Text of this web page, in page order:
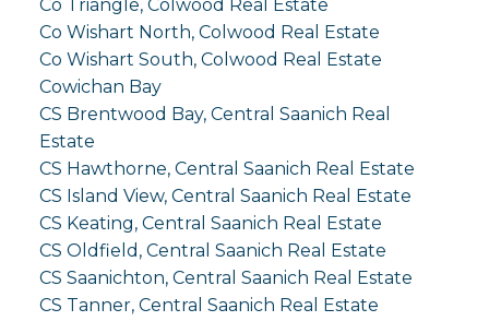
Co Triangle, Colwood Real Estate
Co Wishart North, Colwood Real Estate
Co Wishart South, Colwood Real Estate
Cowichan Bay
CS Brentwood Bay, Central Saanich Real
Estate
CS Hawthorne, Central Saanich Real Estate
CS Island View, Central Saanich Real Estate
CS Keating, Central Saanich Real Estate
CS Oldfield, Central Saanich Real Estate
CS Saanichton, Central Saanich Real Estate
CS Tanner, Central Saanich Real Estate